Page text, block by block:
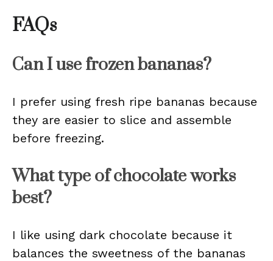
FAQs
Can I use frozen bananas?
I prefer using fresh ripe bananas because
they are easier to slice and assemble
before freezing.
What type of chocolate works
best?
I like using dark chocolate because it
balances the sweetness of the bananas